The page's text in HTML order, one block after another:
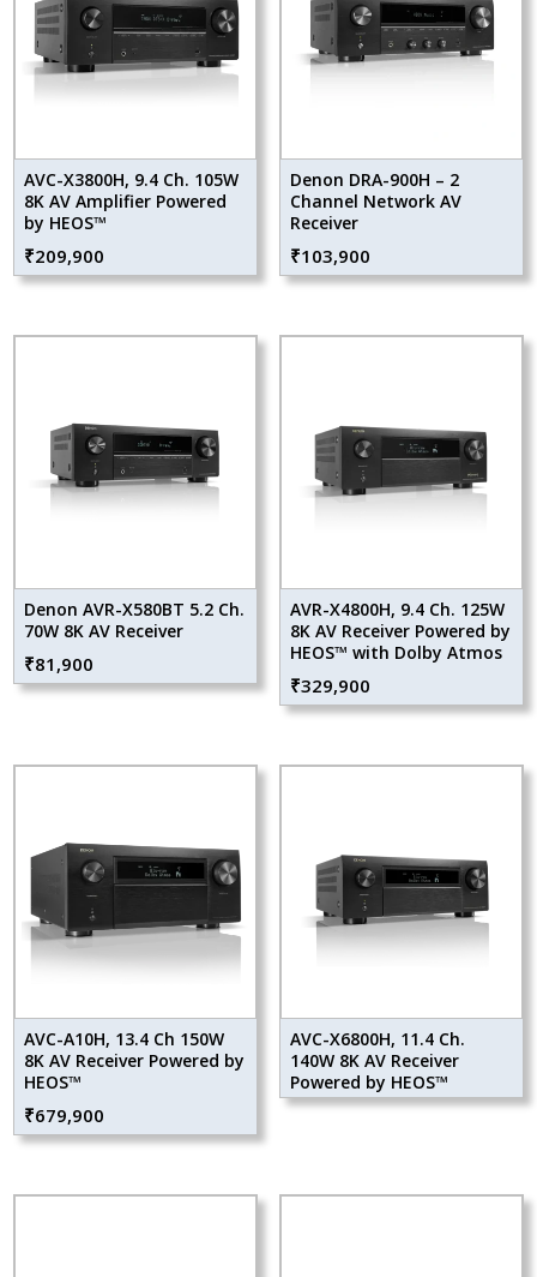
AVC-X3800H, 9.4 Ch. 105W
8K AV Amplifier Powered
by HEOS™
₹209,900
Denon DRA-900H – 2
Channel Network AV
Receiver
₹103,900
Denon AVR-X580BT 5.2 Ch.
70W 8K AV Receiver
₹81,900
AVR-X4800H, 9.4 Ch. 125W
8K AV Receiver Powered by
HEOS™ with Dolby Atmos
₹329,900
AVC-A10H, 13.4 Ch 150W
8K AV Receiver Powered by
HEOS™
₹679,900
AVC-X6800H, 11.4 Ch.
140W 8K AV Receiver
Powered by HEOS™